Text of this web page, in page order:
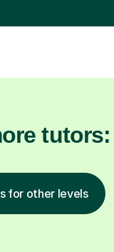
tutors:
for other levels